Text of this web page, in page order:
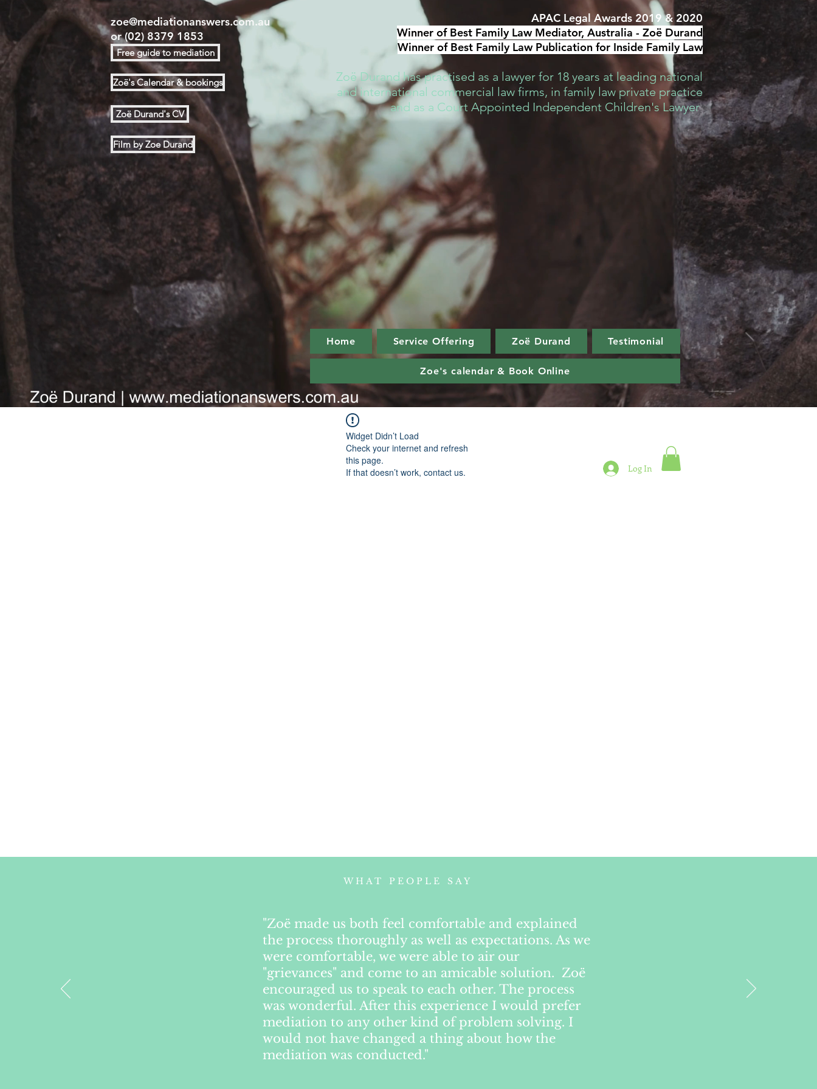
zoe@mediationanswers.com.au
or(02) 8379 1853
Free guide to mediation
Zoë's Calendar & bookings
Zoë Durand's CV
APAC Legal Awards 2019 & 2020
Winner of Best Family Law Mediator, Australia - Zoë Durand
Winner of Best Family Law Publication for Inside Family Law
Zoë Durand has practised as a lawyer for 18 years at leading national
and international commercial law firms, in family law private practice
and as a Court Appointed Independent Children's Lawyer
Film by Zoe Durand
Home Service Offering Zoë Durand Testimonial
Zoe's calendar & Book Online
Widget Didn’t Load
Check your internet and refresh
this page.
If that doesn’t work, contact us.
Log In
WHAT PEOPLE SAY
"Zoë made us both feel comfortable and explained
the process thoroughly as well as expectations. As we
were comfortable, we were able to air our
"grievances" and come to an amicable solution. Zoë
encouraged us to speak to each other. The process
was wonderful. After this experience I would prefer
mediation to any other kind of problem solving. I
would not have changed a thing about how the
mediation was conducted."